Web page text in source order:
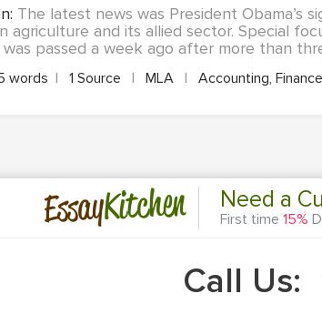
The latest news was President Obama’s
agriculture and its allied sector. Special
was passed a week ago after more than
words | 1 Source | MLA | Accounting,
EssayKitchen Need a
First time 15%
Call Us: